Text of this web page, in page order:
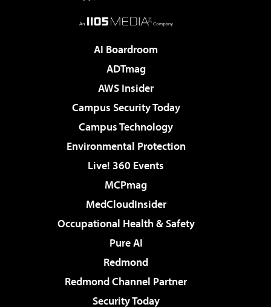
AI Boardroom
ADTmag
AWS Insider
Campus Security Today
Campus Technology
Environmental Protection
Live! 360 Events
MCPmag
MedCloudInsider
Occupational Health & Safety
Pure AI
Redmond
Redmond Channel Partner
Security Today